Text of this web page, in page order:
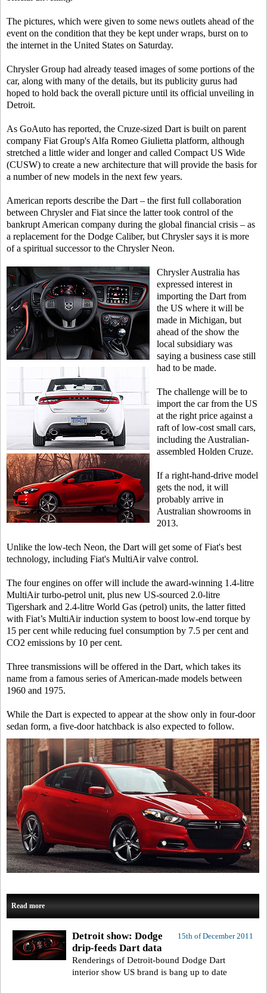
The pictures, which were given to some news outlets ahead of the
event on the condition that they be kept under wraps, burst on to
the internet in the United States on Saturday.
Chrysler Group had already teased images of some portions of the
car, along with many of the details, but its publicity gurus had
hoped to hold back the overall picture until its official unveiling in
Detroit.
As GoAuto has reported, the Cruze-sized Dart is built on parent
company Fiat Group's Alfa Romeo Giulietta platform, although
stretched a little wider and longer and called Compact US Wide
(CUSW) to create a new architecture that will provide the basis for
a number of new models in the next few years.
American reports describe the Dart – the first full collaboration
between Chrysler and Fiat since the latter took control of the
bankrupt American company during the global financial crisis – as
a replacement for the Dodge Caliber, but Chrysler says it is more
of a spiritual successor to the Chrysler Neon.
Chrysler Australia has
expressed interest in
importing the Dart from
the US where it will be
made in Michigan, but
ahead of the show the
local subsidiary was
saying a business case still
had to be made.
The challenge will be to
import the car from the US
at the right price against a
raft of low-cost small cars,
including the Australian-
assembled Holden Cruze.
If a right-hand-drive model
gets the nod, it will
probably arrive in
Australian showrooms in
2013.
Unlike the low-tech Neon, the Dart will get some of Fiat's best
technology, including Fiat's MultiAir valve control.
The four engines on offer will include the award-winning 1.4-litre
MultiAir turbo-petrol unit, plus new US-sourced 2.0-litre
Tigershark and 2.4-litre World Gas (petrol) units, the latter fitted
with Fiat’s MultiAir induction system to boost low-end torque by
15 per cent while reducing fuel consumption by 7.5 per cent and
CO2 emissions by 10 per cent.
Three transmissions will be offered in the Dart, which takes its
name from a famous series of American-made models between
1960 and 1975.
While the Dart is expected to appear at the show only in four-door
sedan form, a five-door hatchback is also expected to follow.
Read more
15th of December 2011
Detroit show: Dodge
drip-feeds Dart data
Renderings of Detroit-bound Dodge Dart
interior show US brand is bang up to date